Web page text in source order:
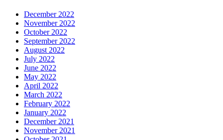
December 2022
November 2022
October 2022
September 2022
August 2022
July 2022
June 2022
May 2022
April 2022
March 2022
February 2022
January 2022
December 2021
November 2021